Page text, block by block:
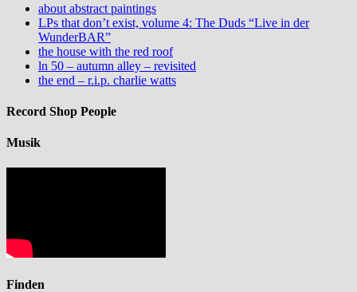
about abstract paintings
LPs that don’t exist, volume 4: The Duds “Live in der
WunderBAR”
the house with the red roof
ln 50 – autumn alley – revisited
the end – r.i.p. charlie watts
Record Shop People
Musik
Finden